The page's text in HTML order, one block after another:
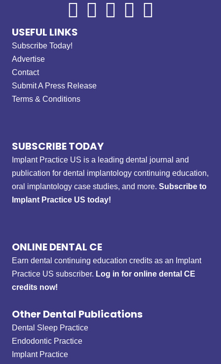
USEFUL LINKS
Subscribe Today!
Advertise
Contact
Submit A Press Release
Terms & Conditions
SUBSCRIBE TODAY
Implant Practice US is a leading dental journal and
publication for dental implantology continuing education,
oral implantology case studies, and more. Subscribe to
Implant Practice US today!
ONLINE DENTAL CE
Earn dental continuing education credits as an Implant
Practice US subscriber. Log in for online dental CE
credits now!
Other Dental Publications
Dental Sleep Practice
Endodontic Practice
Implant Practice